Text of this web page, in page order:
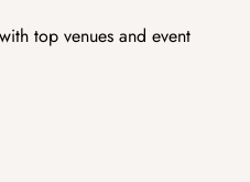
top venues and event